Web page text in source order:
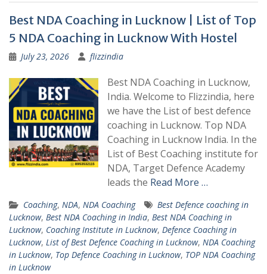
Best NDA Coaching in Lucknow | List of Top
5 NDA Coaching in Lucknow With Hostel
July 23, 2026 flizzindia
Best NDA Coaching in Lucknow,
India. Welcome to Flizzindia, here
we have the List of best defence
coaching in Lucknow. Top NDA
Coaching in Lucknow India. In the
List of Best Coaching institute for
NDA, Target Defence Academy
leads the Read More …
Coaching, NDA, NDA Coaching
Best Defence coaching in
Lucknow, Best NDA Coaching in India, Best NDA Coaching in
Lucknow, Coaching Institute in Lucknow, Defence Coaching in
Lucknow, List of Best Defence Coaching in Lucknow, NDA Coaching
in Lucknow, Top Defence Coaching in Lucknow, TOP NDA Coaching
in Lucknow